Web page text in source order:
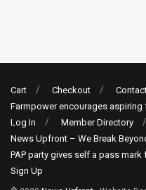
Cart Checkout
Farmpower encourages
Log In
Member Directory
News Upfront – We Break
PAP party gives self a pass mark
Sign Up